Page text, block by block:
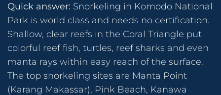
Quick answer: Snorkeling in Komodo National
Park is world class and needs no certification.
Shallow, clear reefs in the Coral Triangle put
colorful reef fish, turtles, reef sharks and even
manta rays within easy reach of the surface.
The top snorkeling sites are Manta Point
(Karang Makassar), Pink Beach, Kanawa